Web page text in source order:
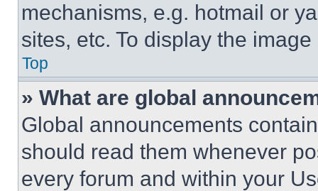
mechanisms, e.g. hotmail or
sites, etc. To display the
Top
» What are global
Global announcements
should read them whenever
every forum and within your